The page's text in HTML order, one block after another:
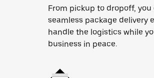
From pickup to dropoff, you
seamless package delivery
handle the logistics while
business in peace.